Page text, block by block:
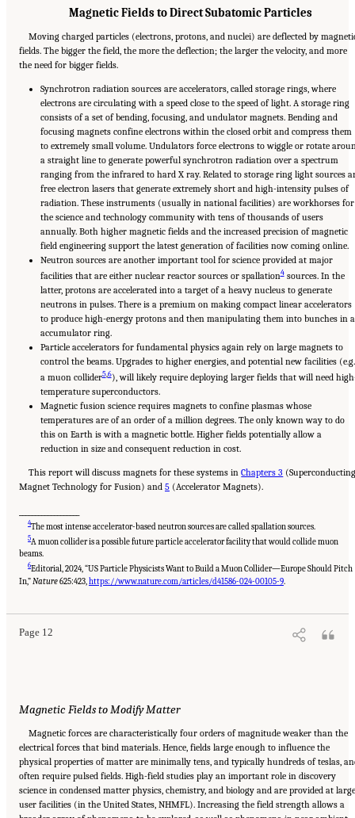
Magnetic Fields to Direct Subatomic Particles
Moving charged particles (electrons, protons, and nuclei) are deflected by
fields. The bigger the field, the more the deflection; the larger the velocity, and more
the need for bigger fields.
Synchrotron radiation sources are accelerators, called storage rings, where
electrons are circulating with a speed close to the speed of light. A storage ring
consists of a set of bending, focusing, and undulator magnets. Bending and
focusing magnets confine electrons within the closed orbit and compress them
to extremely small volume. Undulators force electrons to wiggle or rotate
a straight line to generate powerful synchrotron radiation over a spectrum
ranging from the infrared to hard X ray. Related to storage ring light sources
free electron lasers that generate extremely short and high-intensity pulses of
radiation. These instruments (usually in national facilities) are workhorses for
the science and technology community with tens of thousands of users
annually. Both higher magnetic fields and the increased precision of magnetic
field engineering support the latest generation of facilities now coming online.
Neutron sources are another important tool for science provided at major
facilities that are either nuclear reactor sources or spallation4sources. In the
latter, protons are accelerated into a target of a heavy nucleus to generate
neutrons in pulses. There is a premium on making compact linear accelerators
to produce high-energy protons and then manipulating them into bunches in
accumulator ring.
Particle accelerators for fundamental physics again rely on large magnets to
control the beams. Upgrades to higher energies, and potential new facilities
a muon collider5,6), will likely require deploying larger fields that will need
temperature superconductors.
Magnetic fusion science requires magnets to confine plasmas whose
temperatures are of an order of a million degrees. The only known way to do
this on Earth is with a magnetic bottle. Higher fields potentially allow a
reduction in size and consequent reduction in cost.
This report will discuss magnets for these systems inChapters 3
Magnet Technology for Fusion) and 5 (Accelerator Magnets).
4The most intense accelerator-based neutron sources are called spallation sources.
5A muon collider is a possible future particle accelerator facility that would collide muon
beams.
6Editorial, 2024, “US Particle Physicists Want to Build a Muon Collider—Europe Should Pitch
In,”Nature625:423,https://www.nature.com/articles/d41586-024-00105-9.
Page 12
Suggested Citation:
"Summary." National Academies of Sciences, Engineering, and
Medicine. 2024.The Current Status and Future Direction of High-Magnetic-Field Science
and Technology in the United States. Washington, DC: The National Academies Press. doi:
Magnetic Fields to Modify Matter
Magnetic forces are characteristically four orders of magnitude weaker than the
electrical forces that bind materials. Hence, fields large enough to influence the
physical properties of matter are minimally tens, and typically hundreds of teslas,
often require pulsed fields. High-field studies play an important role in discovery
science in condensed matter physics, chemistry, and biology and are provided at large
user facilities (in the United States, NHMFL). Increasing the field strength allows a